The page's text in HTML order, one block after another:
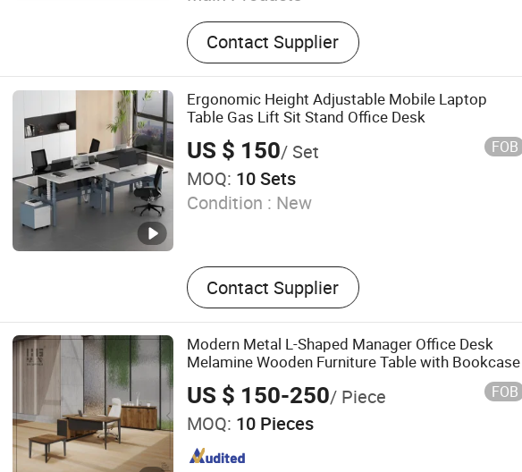
Furniture Factory, Office Desk Chair, Office
Worktation Cubicle, Partition Wall Pergola,
School Furniture, Home Furniture,
Bedroom Furniture, Living Room Furniture,
Dining Room Furniture, Office Chair Sofa
Contact Supplier
Ergonomic Height Adjustable Mobile Laptop
Table Gas Lift Sit Stand Office Desk
US $ 150/ Set FOB
MOQ: 10 Sets
Condition : New
Contact Supplier
Modern Metal L-Shaped Manager Office Desk
Melamine Wooden Furniture Table with Bookcase
US $ 150-250/ Piece FOB
MOQ: 10 Pieces